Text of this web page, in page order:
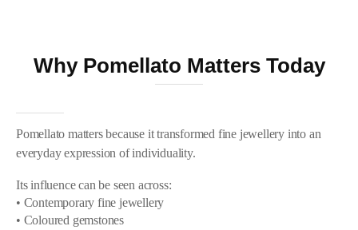
Why Pomellato Matters Today
Pomellato matters because it transformed fine jewellery into an
everyday expression of individuality.
Its influence can be seen across:
• Contemporary fine jewellery
• Coloured gemstones